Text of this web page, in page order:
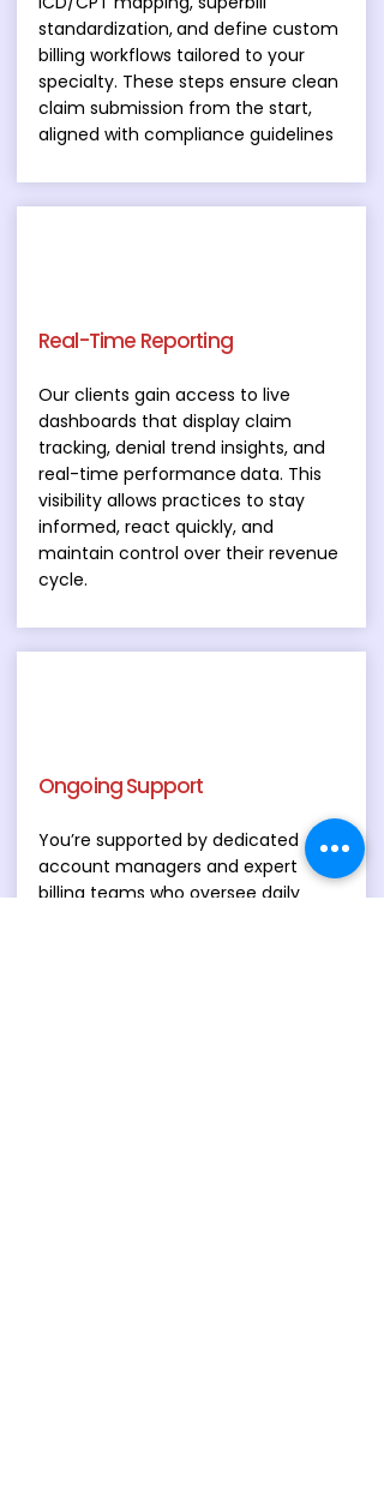
standardization,and define custom
billing workflows tailored to your
specialty. These steps ensure clean
claim submission from the start,
aligned with compliance guidelines
Real-Time Reporting
Our clients gain access to live
dashboards that display claim
tracking, denial trend insights, and
real-time performance data. This
visibility allows practices to stay
informed, react quickly, and
maintain control over their revenue
cycle.
Ongoing Support
You’re supported by dedicated
account managers and expert
billing teams who oversee daily